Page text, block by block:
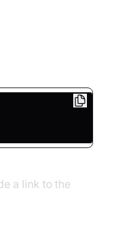
a link to the